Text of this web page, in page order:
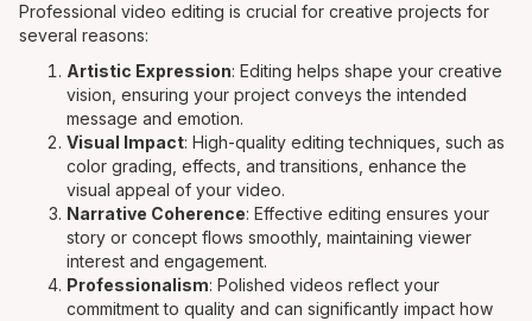
Professional video editing is crucial for creative projects for
several reasons:
Artistic Expression: Editing helps shape your creative
vision, ensuring your project conveys the intended
message and emotion.
Visual Impact: High-quality editing techniques, such as
color grading, effects, and transitions, enhance the
visual appeal of your video.
Narrative Coherence: Effective editing ensures your
story or concept flows smoothly, maintaining viewer
interest and engagement.
Professionalism: Polished videos reflect your
commitment to quality and can significantly impact how